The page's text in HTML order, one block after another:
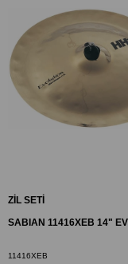
ZİL SETİ
11416XEB